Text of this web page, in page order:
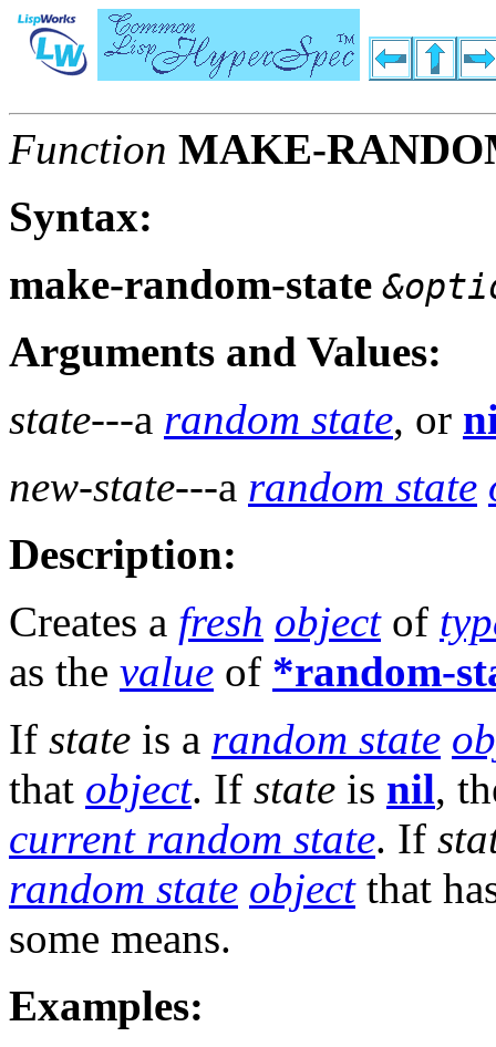
Function MAKE-
Syntax:
make-random-state
Arguments and Values:
state---a random state, or
new-state---a random state
Description:
Creates a fresh objectof
as the value of *random-
If state is a random state
that object. If state is nil,
current random state. If
random state objectthat
some means.
Examples: